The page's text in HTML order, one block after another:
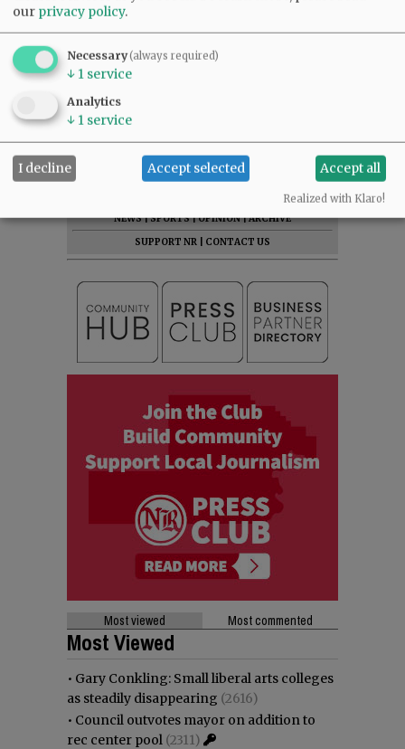
|ADVERTISE|PRESS CLUB
NEWS|SPORTS|OPINION|ARCHIVE
SUPPORT NR
CONTACT US
Most viewed Most commented
Most Viewed
• Gary Conkling: Small liberal arts colleges
as steadily disappearing (2616)
• Council outvotes mayor on addition to
rec center pool (2311)
our privacy policy.
Necessary(always required)
↓ 1 service
Analytics
↓ 1 service
I decline Accept selected Accept all
Realized with Klaro!